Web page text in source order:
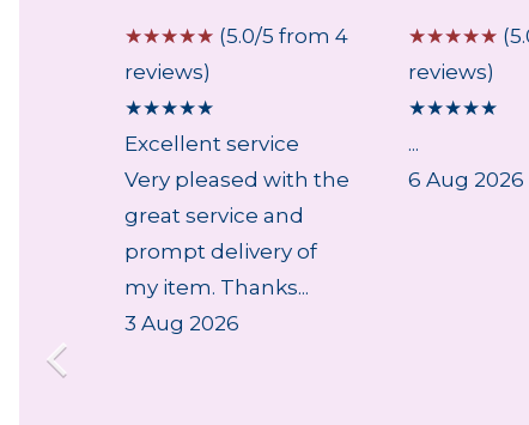
☆☆☆☆☆ (5.0/5 from 4
reviews)
★★★★★
Excellent service
Very pleased with the
great service and
prompt delivery of
my item. Thanks...
3 Aug 2026
☆☆☆☆☆
reviews)
★★★★★
...
6 Aug 2026